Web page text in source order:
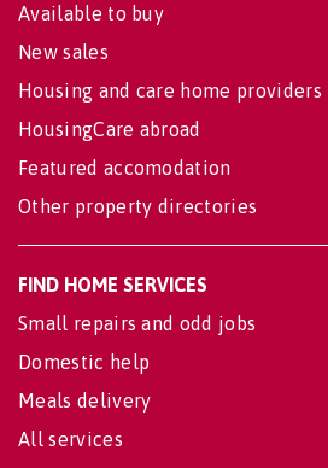
Available to buy
New sales
Housing and care home providers
HousingCare abroad
Featured accomodation
Other property directories
FIND HOME SERVICES
Small repairs and odd jobs
Domestic help
Meals delivery
All services